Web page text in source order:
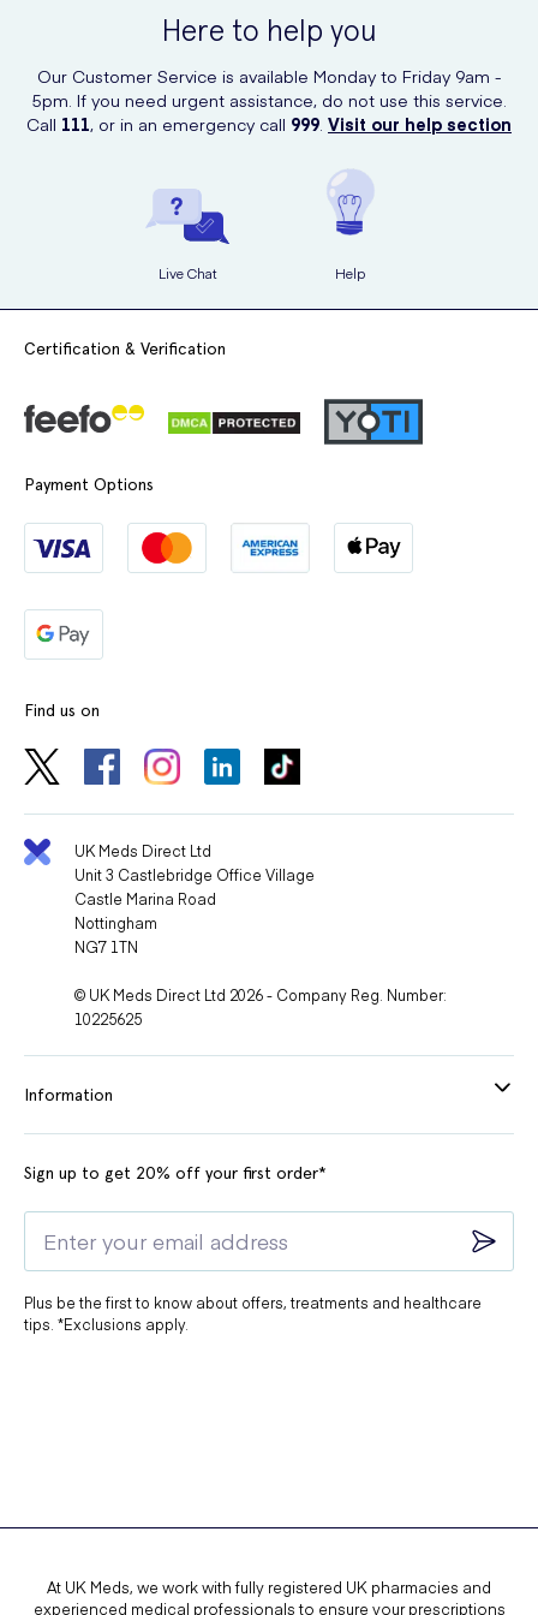
Here to help you
Our Customer Service is available Monday to Friday 9am -
5pm. If you need urgent assistance, do not use this service.
Call 111, or in an emergency call 999. Visit our help section
Live Chat Help
Certification & Verification
Payment Options
Find us on
UK Meds Direct Ltd
Unit 3 Castlebridge Office Village
Castle Marina Road
Nottingham
NG7 1TN
© UK Meds Direct Ltd 2026 - Company Reg. Number:
10225625
Information
Sign up to get 20% off your first order*
Plus be the first to know about offers, treatments and healthcare
tips. *Exclusions apply.
At UK Meds, we work with fully registered UK pharmacies and
experienced medical professionals to ensure your prescriptions